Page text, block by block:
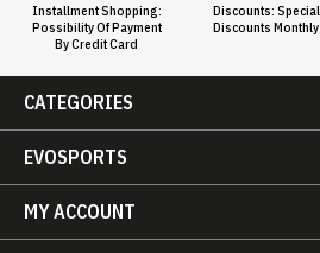
Installment Shopping:
Possibility Of Payment
By Credit Card
Discounts: Special
Discounts Monthly
CATEGORIES
EVOSPORTS
MY ACCOUNT